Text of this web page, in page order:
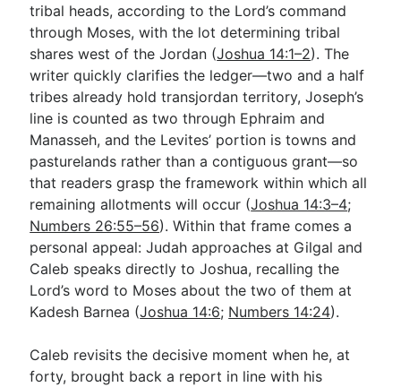
tribal heads, according to the Lord’s command
through Moses, with the lot determining tribal
shares west of the Jordan (Joshua 14:1–2). The
writer quickly clarifies the ledger—two and a half
tribes already hold transjordan territory, Joseph’s
line is counted as two through Ephraim and
Manasseh, and the Levites’ portion is towns and
pasturelands rather than a contiguous grant—so
that readers grasp the framework within which all
remaining allotments will occur (Joshua 14:3–4;
Numbers 26:55–56). Within that frame comes a
personal appeal: Judah approaches at Gilgal and
Caleb speaks directly to Joshua, recalling the
Lord’s word to Moses about the two of them at
Kadesh Barnea (Joshua 14:6; Numbers 14:24).
Caleb revisits the decisive moment when he, at
forty, brought back a report in line with his